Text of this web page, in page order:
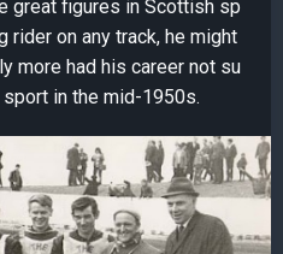
great figures in Scottish sp
rider on any track, he might
more had his career not su
in the mid-1950s.